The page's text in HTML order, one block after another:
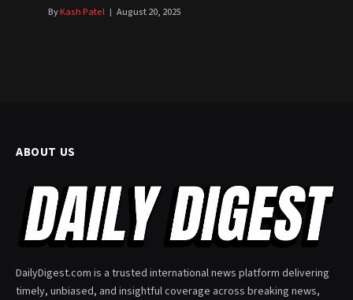
ByKash Patel August 20, 2025
ABOUT US
DailyDigest.com is a trusted international news platform delivering
timely, unbiased, and insightful coverage across breaking news,